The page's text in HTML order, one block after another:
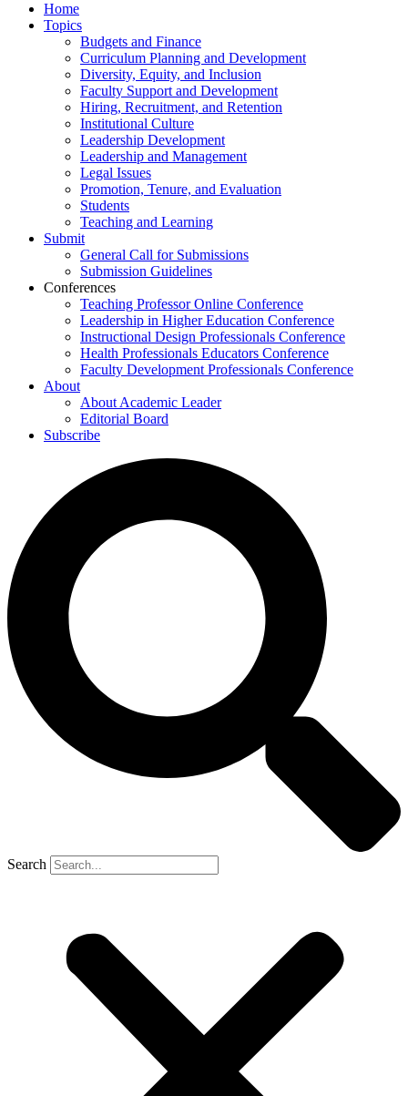
Home
Topics
Budgets and Finance
Curriculum Planning and Development
Diversity, Equity, and Inclusion
Faculty Support and Development
Hiring, Recruitment, and Retention
Institutional Culture
Leadership Development
Leadership and Management
Legal Issues
Promotion, Tenure, and Evaluation
Students
Teaching and Learning
Submit
General Call for Submissions
Submission Guidelines
Conferences
Teaching Professor Online Conference
Leadership in Higher Education Conference
Instructional Design Professionals Conference
Health Professionals Educators Conference
Faculty Development Professionals Conference
About
About Academic Leader
Editorial Board
Subscribe
Search